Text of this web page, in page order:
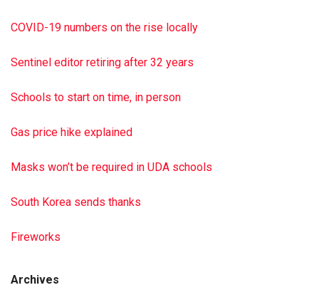
COVID-19 numbers on the rise locally
Sentinel editor retiring after 32 years
Schools to start on time, in person
Gas price hike explained
Masks won’t be required in UDA schools
South Korea sends thanks
Fireworks
Archives